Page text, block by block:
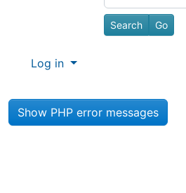
Find
Log in
Show PHP error messages